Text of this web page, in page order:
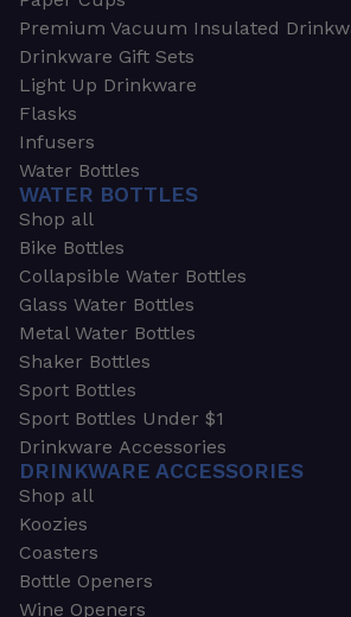
Premium Vacuum Insulated
Drinkware Gift Sets
Light Up Drinkware
Flasks
Infusers
Water Bottles
WATER BOTTLES
Shop all
Bike Bottles
Collapsible Water Bottles
Glass Water Bottles
Metal Water Bottles
Shaker Bottles
Sport Bottles
Sport Bottles Under $1
Drinkware Accessories
DRINKWARE ACCESSORIES
Shop all
Koozies
Coasters
Bottle Openers
Wine Openers